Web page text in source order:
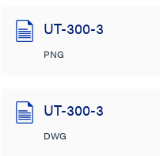
UT-300-3
PNG
UT-300-3
DWG